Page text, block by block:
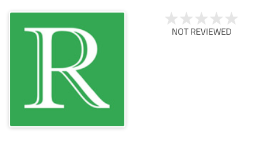
NOT REVIEWED